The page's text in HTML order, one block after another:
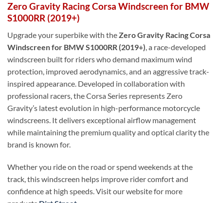
Zero Gravity Racing Corsa Windscreen for BMW
S1000RR (2019+)
Upgrade your superbike with theZero Gravity Racing Corsa
Windscreen for BMW S1000RR (2019+), a race-developed
windscreen built for riders who demand maximum wind
protection, improved aerodynamics, and an aggressive track-
inspired appearance. Developed in collaboration with
professional racers, the Corsa Series represents Zero
Gravity’s latest evolution in high-performance motorcycle
windscreens. It delivers exceptional airflow management
while maintaining the premium quality and optical clarity the
brand is known for.
Whether you ride on the road or spend weekends at the
track, this windscreen helps improve rider comfort and
confidence at high speeds. Visit our website for more